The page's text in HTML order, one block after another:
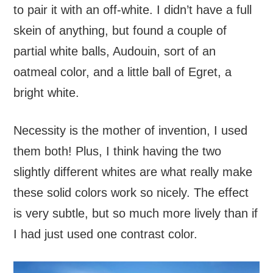
to pair it with an off-white. I didn’t have a full
skein of anything, but found a couple of
partial white balls, Audouin, sort of an
oatmeal color, and a little ball of Egret, a
bright white.
Necessity is the mother of invention, I used
them both! Plus, I think having the two
slightly different whites are what really make
these solid colors work so nicely. The effect
is very subtle, but so much more lively than if
I had just used one contrast color.